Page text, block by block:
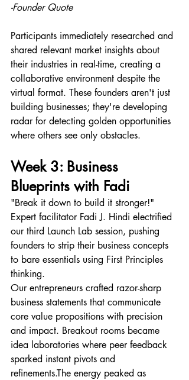
-Founder Quote
Participants immediately researched and
shared relevant market insights about
their industries in real-time, creating a
collaborative environment despite the
virtual format. These founders aren't just
building businesses; they're developing
radar for detecting golden opportunities
where others see only obstacles.
Week 3: Business
Blueprints with Fadi
"Break it down to build it stronger!"
Expert facilitator Fadi J. Hindi electrified
our third Launch Lab session, pushing
founders to strip their business concepts
to bare essentials using First Principles
thinking.
Our entrepreneurs crafted razor-sharp
business statements that communicate
core value propositions with precision
and impact. Breakout rooms became
idea laboratories where peer feedback
sparked instant pivots and
refinements.The energy peaked as